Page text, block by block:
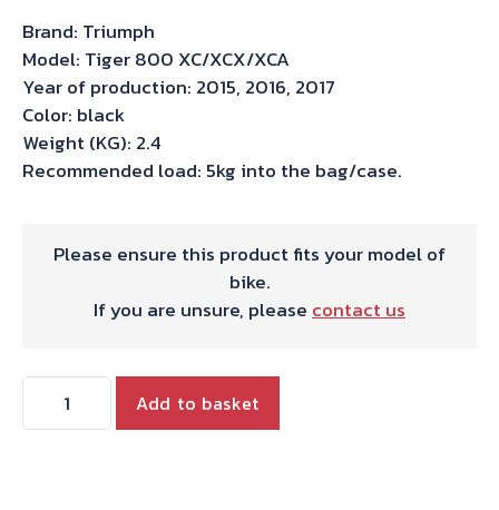
Brand: Triumph
Model: Tiger 800 XC/XCX/XCA
Year of production: 2015, 2016, 2017
Color: black
Weight (KG): 2.4
Recommended load: 5kg into the bag/case.
Please ensure this product fits your model of
bike.
If you are unsure, please contact us
Add to basket